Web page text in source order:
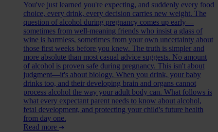
You've just learned you're expecting, and suddenly every food
choice, every drink, every decision carries new weight. The
question of alcohol during pregnancy comes up early—
sometimes from well-meaning friends who insist a glass of
wine is harmless, sometimes from your own uncertainty about
those first weeks before you knew. The truth is simpler and
more absolute than most casual advice suggests. No amount
of alcohol is proven safe during pregnancy. This isn't about
judgment—it's about biology. When you drink, your baby
drinks too, and their developing brain and organs cannot
process alcohol the way your adult body can. What follows is
what every expectant parent needs to know about alcohol,
fetal development, and protecting your child's future health
from day one.
Read more